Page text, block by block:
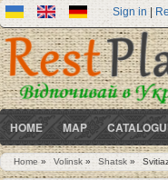
Sign in |
HOME MAP
You are here
Home» Volinsk» Shatsk»